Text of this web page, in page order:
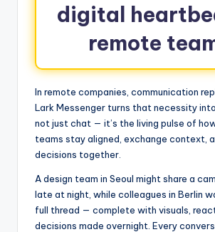
digital
remote
In remote companies, communication
Lark Messenger turns that necessity
not just chat — it’s the living pulse of
teams stay aligned, exchange context,
decisions together.
A design team in Seoul might share a
late at night, while colleagues in Berlin
full thread — complete with visuals,
decisions made overnight. Every